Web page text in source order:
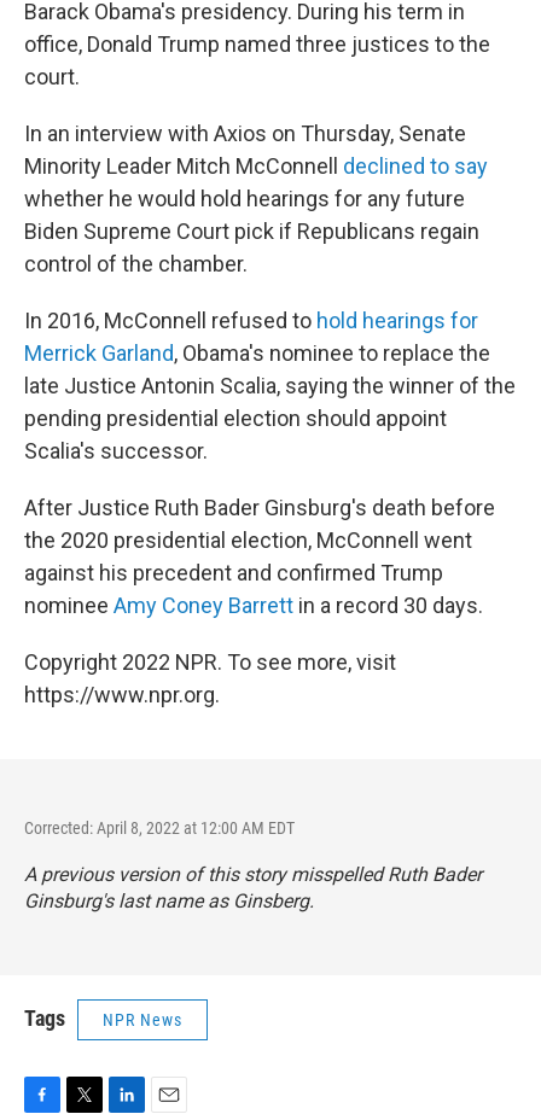
Barack Obama's presidency. During his term in
office, Donald Trump named three justices to the
court.
In an interview with Axios on Thursday, Senate
Minority Leader Mitch McConnell declined to say
whether he would hold hearings for any future
Biden Supreme Court pick if Republicans regain
control of the chamber.
In 2016, McConnell refused to hold hearings for
Merrick Garland, Obama's nominee to replace the
late Justice Antonin Scalia, saying the winner of the
pending presidential election should appoint
Scalia's successor.
After Justice Ruth Bader Ginsburg's death before
the 2020 presidential election, McConnell went
against his precedent and confirmed Trump
nominee Amy Coney Barrett in a record 30 days.
Copyright 2022 NPR. To see more, visit
https://www.npr.org.
Corrected: April 8, 2022 at 12:00 AM EDT
A previous version of this story misspelled Ruth Bader
Ginsburg's last name as Ginsberg.
Tags NPR News